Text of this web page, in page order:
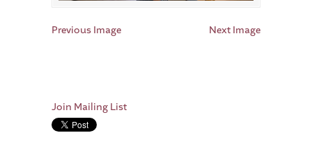
Previous Image Next Image
Join Mailing List